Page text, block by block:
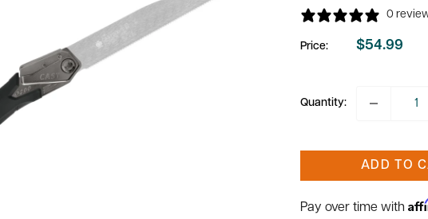
0
Price:
Sale
$54.99
Quantity:
ADD TO
Pay over time with